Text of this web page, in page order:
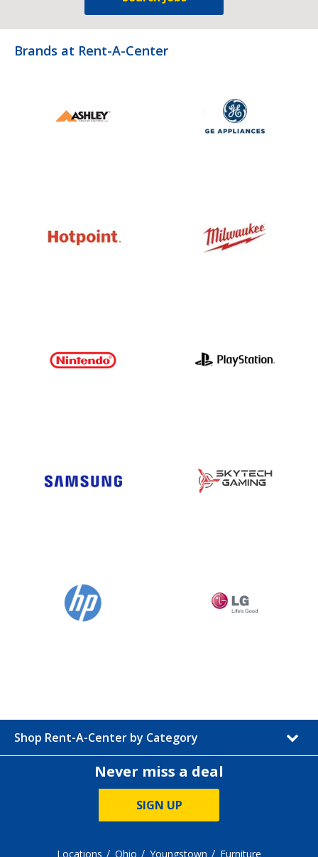
Brands at Rent-A-Center
Shop Rent-A-Center by Category
Never miss a deal
SIGN UP
Locations Ohio Youngstown Furniture